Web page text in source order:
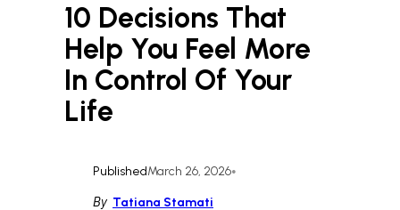
10 Decisions That
Help You Feel More
In Control Of Your
Life
PublishedMarch 26, 2026•
By Tatiana Stamati